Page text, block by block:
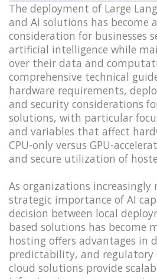
The deployment of Large
and AI solutions has become
consideration for businesses
artificial intelligence while
over their data and
comprehensive technical
hardware requirements,
and security considerations
solutions, with particular
and variables that affect
CPU-only versus GPU-
and secure utilization of
As organizations increasingly
strategic importance of AI
decision between local
based solutions has become
hosting offers advantages in
predictability, and regulatory
cloud solutions provide